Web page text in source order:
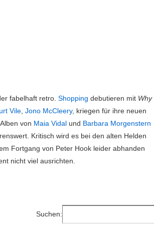
fabelhaft retro.Shopping debutieren mit Why
Vile ,Jono McCleery, kriegen für ihre neuen
von Maia Vidal und Barbara Morgenstern
Kritisch wird es bei den alten Helden
Fortgang von Peter Hook leider abhanden
nicht viel ausrichten.
Suchen: